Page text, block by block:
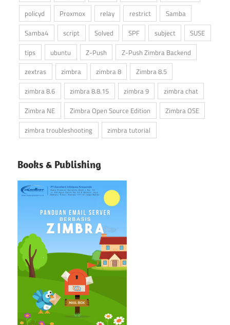
policyd
Proxmox relay restrict
Samba
Samba4
script Solved SPF subject
SUSE
tips
ubuntu Z-Push
Z-Push Zimbra Backend
zextras
zimbra zimbra 8
Zimbra 8.5
zimbra 8.6
zimbra 8.8.15 zimbra 9
zimbra chat
Zimbra NE
Zimbra Open Source Edition
Zimbra OSE
zimbra troubleshooting
zimbra tutorial
Books & Publishing